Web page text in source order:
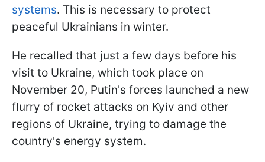
systems. This is necessary to protect
peaceful Ukrainians in winter.
He recalled that just a few days before his
visit to Ukraine, which took place on
November 20, Putin's forces launched a new
flurry of rocket attacks on Kyiv and other
regions of Ukraine, trying to damage the
country's energy system.